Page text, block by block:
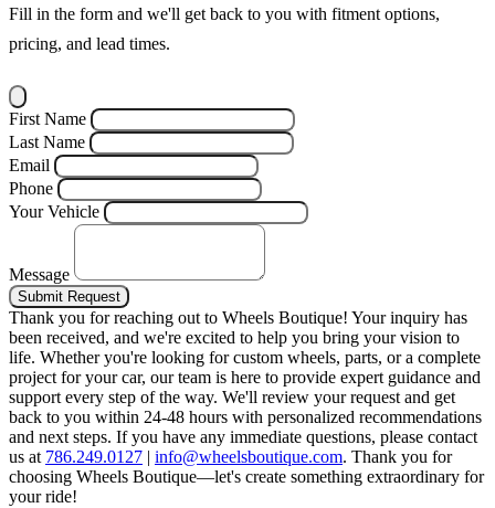
Fill in the form and we'll get back to you with fitment options,
pricing, and lead times.
First Name
Last Name
Email
Phone
Your Vehicle
Message
Submit Request
Thank you for reaching out to Wheels Boutique! Your inquiry has
been received, and we're excited to help you bring your vision to
life. Whether you're looking for custom wheels, parts, or a complete
project for your car, our team is here to provide expert guidance and
support every step of the way. We'll review your request and get
back to you within 24-48 hours with personalized recommendations
and next steps. If you have any immediate questions, please contact
us at 786.249.0127 | info@wheelsboutique.com. Thank you for
choosing Wheels Boutique—let's create something extraordinary for
your ride!